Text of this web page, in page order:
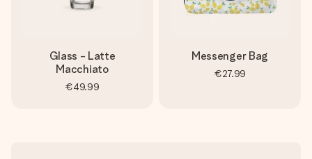
Glass - Latte
Macchiato
€49.99
Messenger Bag
€27.99